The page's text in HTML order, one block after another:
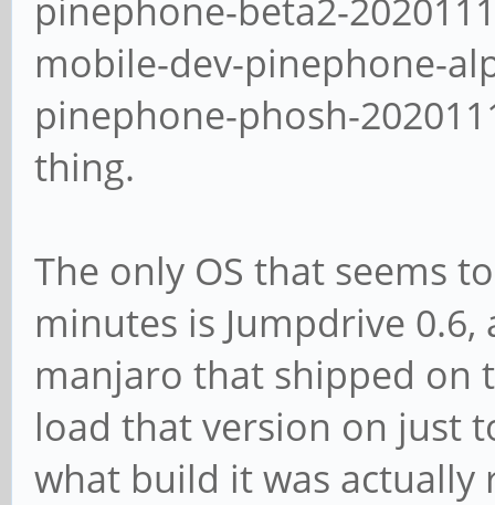
pinephone-beta2-
mobile-dev-pinephone-
pinephone-phosh-
thing.
The only OS that seems
minutes is Jumpdrive
manjaro that shipped on
load that version on just
what build it was actually